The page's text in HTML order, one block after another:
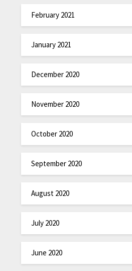
February 2021
January 2021
December 2020
November 2020
October 2020
September 2020
August 2020
July 2020
June 2020